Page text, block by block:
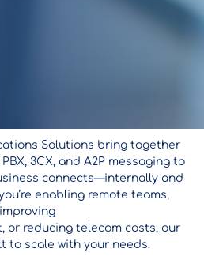
Solutions bring together
3CX, and A2P messaging to
connects—internally and
enabling remote teams,
improving
or reducing telecom costs, our
to scale with your needs.